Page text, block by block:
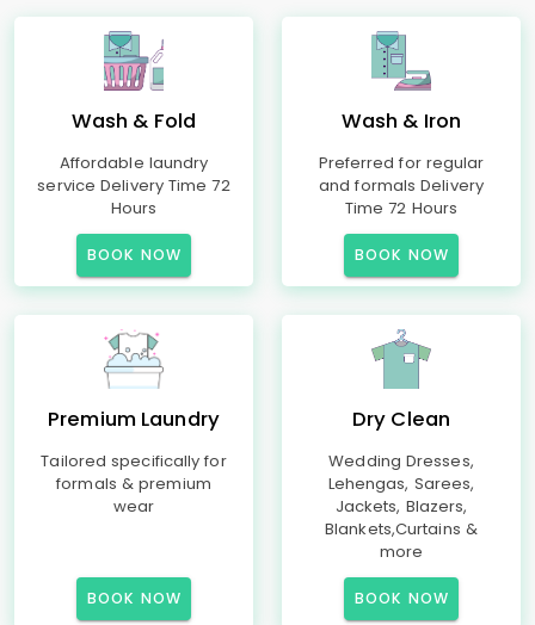
Wash & Fold
Affordable laundry
service Delivery Time 72
Hours
BOOK NOW
Wash & Iron
Preferred for regular
and formals Delivery
Time 72 Hours
BOOK NOW
Premium Laundry
Tailored specifically for
formals & premium
wear
BOOK NOW
Dry Clean
Wedding Dresses,
Lehengas, Sarees,
Jackets, Blazers,
Blankets,Curtains &
more
BOOK NOW